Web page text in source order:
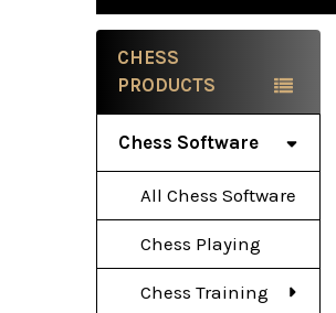
Sidebar
CHESS
PRODUCTS
Chess Software
All Chess Software
Chess Playing
Chess Training